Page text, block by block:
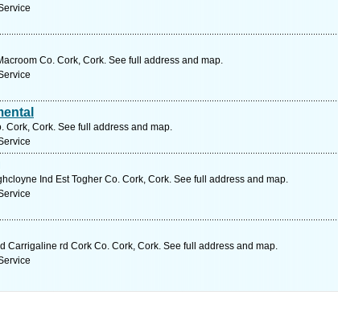
Co. Cork, Cork. See full address and map.
Cork, Cork. See full address and map.
Ind Est Togher Co. Cork, Cork. See full address and map.
Carrigaline rd Cork Co. Cork, Cork. See full address and map.